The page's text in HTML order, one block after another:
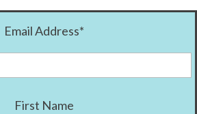
Email Address*
First Name